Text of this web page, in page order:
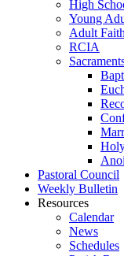
High
Young
Adult
RCIA
Pastoral Council
Weekly Bulletin
Resources
Calendar
News
Schedules